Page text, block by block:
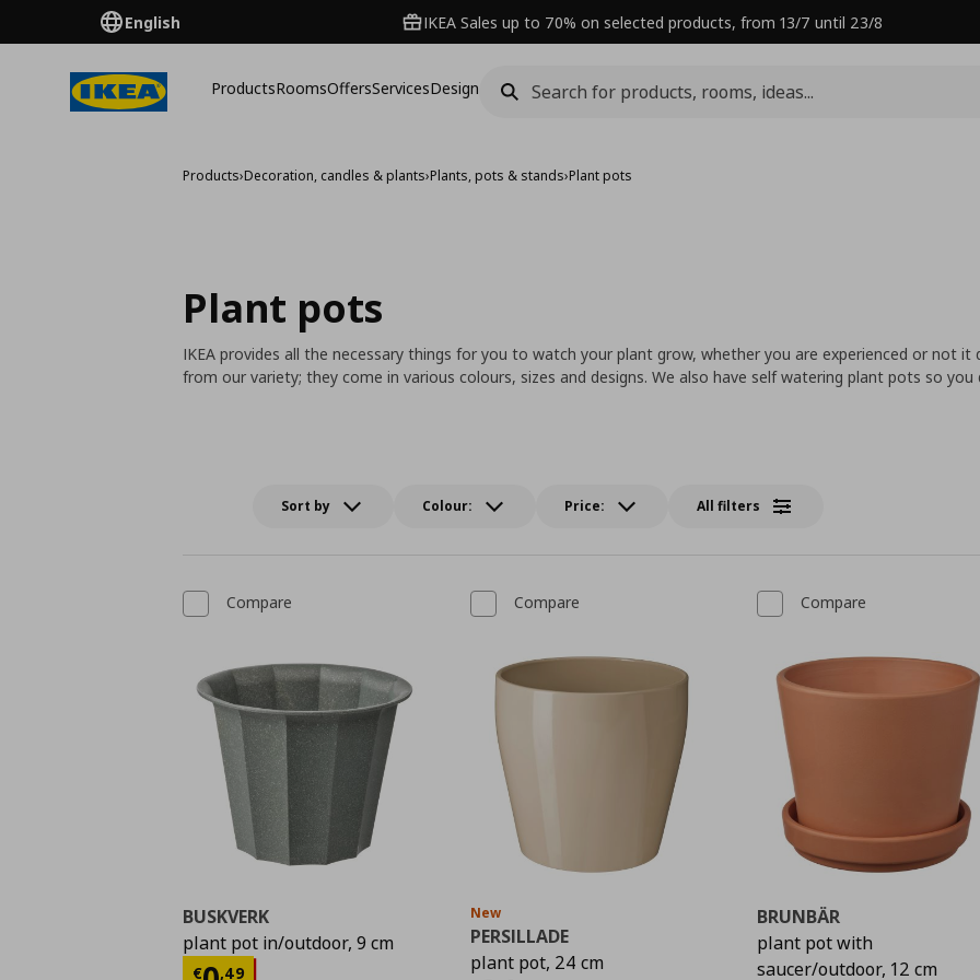
English IKEA Sales up to 70% on selected products, from 13/7 until 23/8
ProductsRoomsOffersServicesDesign
Products›Decoration, candles & plants›Plants, pots & stands›Plant pots
Plant pots
IKEA provides all the necessary things for you to watch your plant grow, whether you are experienced or not it
from our variety; they come in various colours, sizes and designs. We also have self watering plant pots so you
Sort by Colour: Price: All filters
Compare
BUSKVERK
plant pot in/outdoor, 9 cm
€ ,49
Compare
New
PERSILLADE
plant pot, 24 cm
Compare
BRUNBÄR
plant pot with
saucer/outdoor, 12 cm